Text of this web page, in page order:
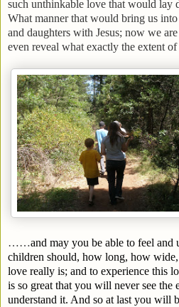
such unthinkable love that would lay
What manner that would bring us
and daughters with Jesus; now we
even reveal what exactly the extent
……and may you be able to feel and
children should, how long, how
love really is; and to experience this
is so great that you will never see
understand it. And so at last you will